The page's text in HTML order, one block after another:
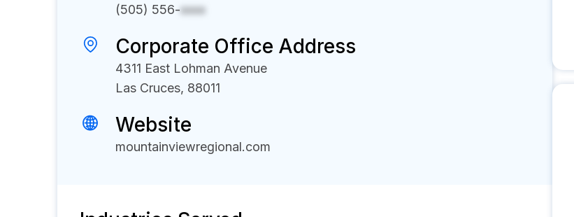
(505) 556-xxxx
Corporate Office Address
4311 East Lohman Avenue
Las Cruces, 88011
Website
mountainviewregional.com